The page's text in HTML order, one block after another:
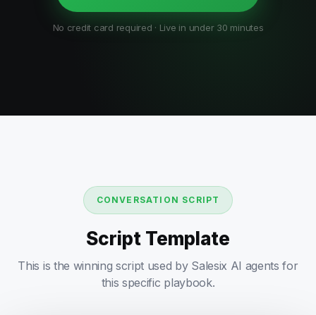
No credit card required · Live in under 30 minutes
CONVERSATION SCRIPT
Script Template
This is the winning script used by Salesix AI agents for
this specific playbook.